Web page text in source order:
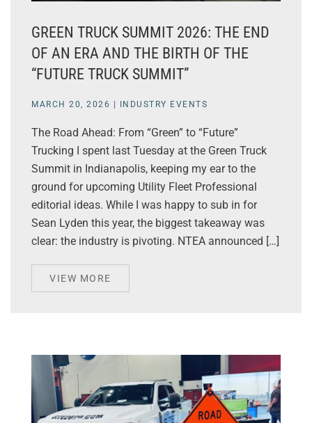
GREEN TRUCK SUMMIT 2026: THE END
OF AN ERA AND THE BIRTH OF THE
“FUTURE TRUCK SUMMIT”
MARCH 20, 2026 | INDUSTRY EVENTS
The Road Ahead: From “Green” to “Future”
Trucking I spent last Tuesday at the Green Truck
Summit in Indianapolis, keeping my ear to the
ground for upcoming Utility Fleet Professional
editorial ideas. While I was happy to sub in for
Sean Lyden this year, the biggest takeaway was
clear: the industry is pivoting. NTEA announced […]
VIEW MORE